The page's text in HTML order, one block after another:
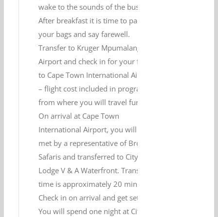
wake to the sounds of the bush.
After breakfast it is time to pack
your bags and say farewell.
Transfer to Kruger Mpumalanga
Airport and check in for your flight
to Cape Town International Airport
– flight cost included in program –
from where you will travel further.
On arrival at Cape Town
International Airport, you will be
met by a representative of Brothers
Safaris and transferred to City
Lodge V & A Waterfront. Transfer
time is approximately 20 minutes.
Check in on arrival and get settled.
You will spend one night at City